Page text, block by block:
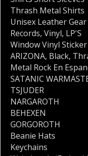
Thrash Metal Shirts
Unisex Leather
Records, Vinyl, LP'S
Window Vinyl Sticker
ARIZONA, Black,
Metal Rock En
SATANIC
TSJUDER
NARGAROTH
BEHEXEN
GORGOROTH
Beanie Hats
Keychains